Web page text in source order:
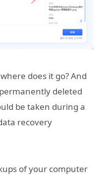
does it go? And
deleted
be taken during a
recovery
of your computer